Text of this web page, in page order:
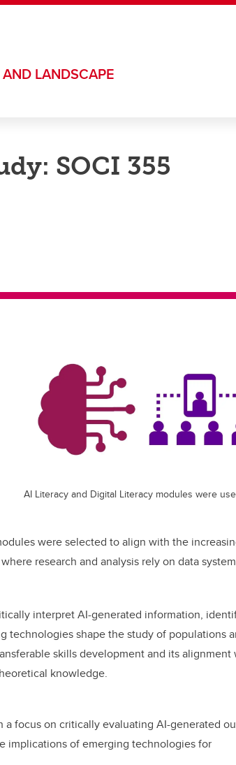
LANDSCAPE
SOCI 355
AI Literacy and Digital Literacy modules were
were selected to align with the
research and analysis rely on data
interpret AI-generated information,
technologies shape the study of populations
skills development and its alignment
knowledge.
focus on critically evaluating AI-generated
implications of emerging technologies for